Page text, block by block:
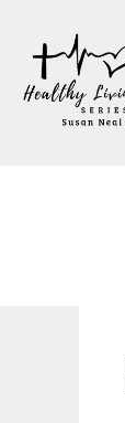
content